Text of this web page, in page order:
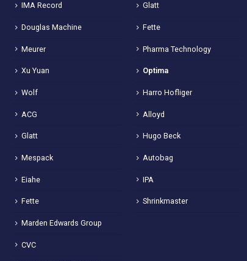
IMA Record
Douglas Machine
Meurer
Xu Yuan
Wolf
ACG
Glatt
Mespack
Eiahe
Fette
Marden Edwards Group
CVC
Glatt
Fette
Pharma Technology
Optima
Harro Hofliger
Alloyd
Hugo Beck
Autobag
IPA
Shrinkmaster